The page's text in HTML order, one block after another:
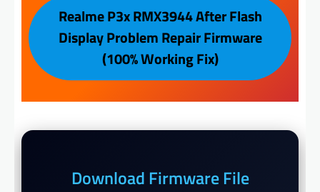
Realme P3x RMX3944 After Flash
Display Problem Repair Firmware
(100% Working Fix)
Download Firmware File